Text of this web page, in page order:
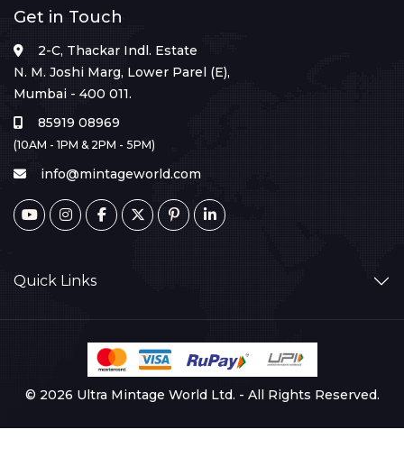
Get in Touch
2-C, Thackar Indl. Estate
N. M. Joshi Marg, Lower Parel (E),
Mumbai - 400 011.
85919 08969
(10AM - 1PM & 2PM - 5PM)
info@mintageworld.com
Quick Links
© 2026 Ultra Mintage World Ltd. - All Rights Reserved.